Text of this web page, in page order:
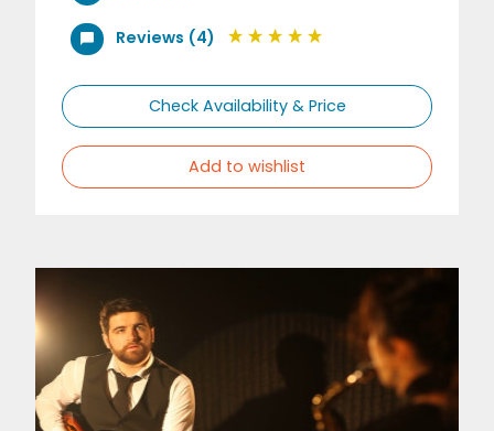
Reviews (4)
Check Availability & Price
Add to wishlist